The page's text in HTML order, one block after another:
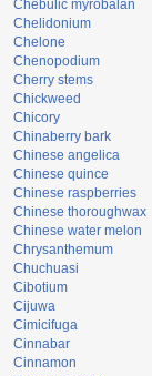
Chebulic myrobalan
Chelidonium
Chelone
Chenopodium
Cherry stems
Chickweed
Chicory
Chinaberry bark
Chinese angelica
Chinese quince
Chinese raspberries
Chinese thoroughwax
Chinese water melon
Chrysanthemum
Chuchuasi
Cibotium
Cijuwa
Cimicifuga
Cinnabar
Cinnamon